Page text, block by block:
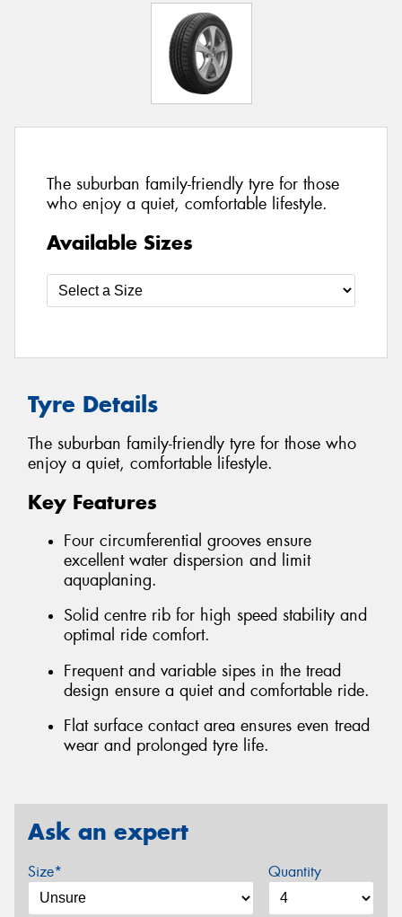
The suburban family-friendly tyre for those
who enjoy a quiet, comfortable lifestyle.
Available Sizes
Tyre Details
The suburban family-friendly tyre for those who
enjoy a quiet, comfortable lifestyle.
Key Features
Four circumferential grooves ensure
excellent water dispersion and limit
aquaplaning.
Solid centre rib for high speed stability and
optimal ride comfort.
Frequent and variable sipes in the tread
design ensure a quiet and comfortable ride.
Flat surface contact area ensures even tread
wear and prolonged tyre life.
Ask an expert
Size* Quantity